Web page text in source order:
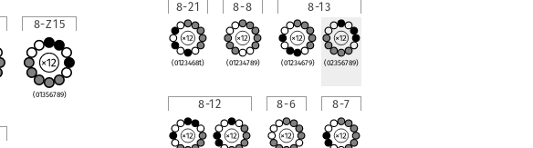
8-21
(0123468t)
8-8
(01234789)
8-13
(01234679) (02356789)
8-12 8-6 8-7
8-Z15
(01356789)